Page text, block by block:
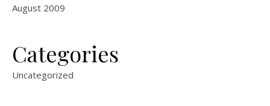
August 2009
Categories
Uncategorized